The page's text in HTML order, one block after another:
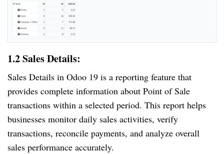
1.2 Sales Details:
Sales Details in Odoo 19 is a reporting feature that
provides complete information about Point of Sale
transactions within a selected period. This report helps
businesses monitor daily sales activities, verify
transactions, reconcile payments, and analyze overall
sales performance accurately.